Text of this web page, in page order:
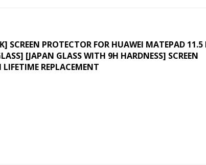
SCREEN PROTECTOR FOR HUAWEI MATEPAD
[JAPAN GLASS WITH 9H HARDNESS] SCREEN
REPLACEMENT